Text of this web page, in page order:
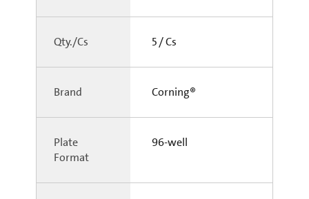
Qty./Cs 5 / Cs
Brand Corning®
Plate
Format
96-well